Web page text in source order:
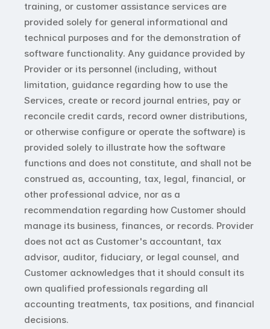
training, or customer assistance services are
provided solely for general informational and
technical purposes and for the demonstration of
software functionality. Any guidance provided by
Provider or its personnel (including, without
limitation, guidance regarding how to use the
Services, create or record journal entries, pay or
reconcile credit cards, record owner distributions,
or otherwise configure or operate the software) is
provided solely to illustrate how the software
functions and does not constitute, and shall not be
construed as, accounting, tax, legal, financial, or
other professional advice, nor as a
recommendation regarding how Customer should
manage its business, finances, or records. Provider
does not act as Customer's accountant, tax
advisor, auditor, fiduciary, or legal counsel, and
Customer acknowledges that it should consult its
own qualified professionals regarding all
accounting treatments, tax positions, and financial
decisions.